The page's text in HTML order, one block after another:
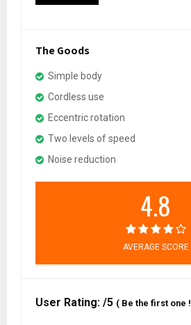
The Goods
Simple body
Cordless use
Eccentric rotation
Two levels of speed
Noise reduction
4.8
AVERAGE SCORE
User Rating: /5 ( Be the first one !